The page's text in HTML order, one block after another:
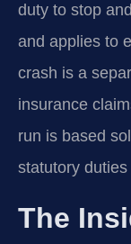
duty to stop
and applies to
crash is a
insurance
run is based
statutory
The